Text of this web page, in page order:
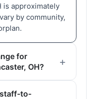
is approximately
by community,
for
OH?
to-